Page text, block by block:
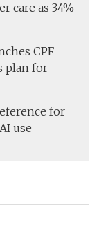
care as 34%
CPF
plan for
for
use